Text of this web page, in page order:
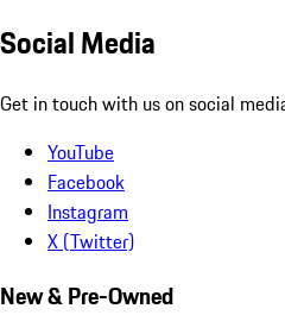
Social Media
Get in touch with us on social
YouTube
Facebook
Instagram
X (Twitter)
New & Pre-Owned